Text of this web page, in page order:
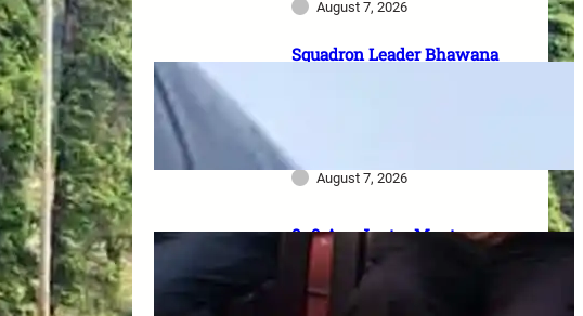
August 7, 2026
Squadron Leader Bhawana
August 7, 2026
8–9 Aug Jantar Mantar
dharna postponed: 8th CPC
meeting, security restrictions
और FVA के फैसले की पूरी जानकारी